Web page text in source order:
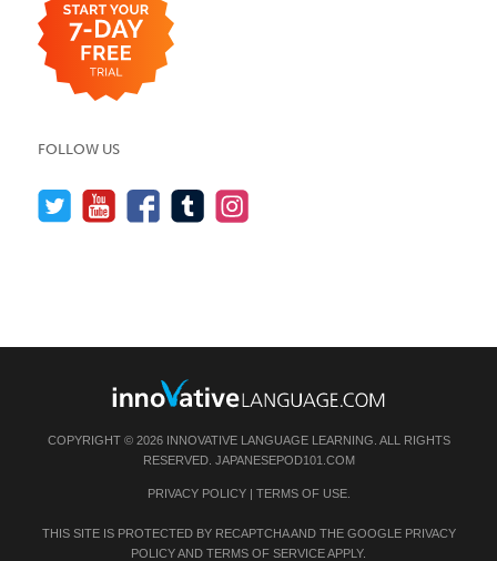
FOLLOW US
COPYRIGHT © 2026 INNOVATIVE LANGUAGE LEARNING. ALL RIGHTS
RESERVED. JAPANESEPOD101.COM
PRIVACY POLICY| TERMS OF USE.
THIS SITE IS PROTECTED BY RECAPTCHA AND THE GOOGLE PRIVACY
POLICYAND TERMS OF SERVICEAPPLY.